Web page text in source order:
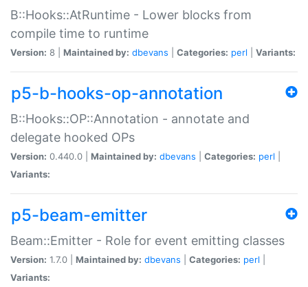
B::Hooks::AtRuntime - Lower blocks from
compile time to runtime
Version: 8 | Maintained by: dbevans Categories: perl Variants:
p5-b-hooks-op-annotation
B::Hooks::OP::Annotation - annotate and
delegate hooked OPs
Version: 0.440.0 | Maintained by: dbevans Categories: perl
Variants:
p5-beam-emitter
Beam::Emitter - Role for event emitting classes
Version: 1.7.0 | Maintained by: dbevans Categories: perl
Variants: